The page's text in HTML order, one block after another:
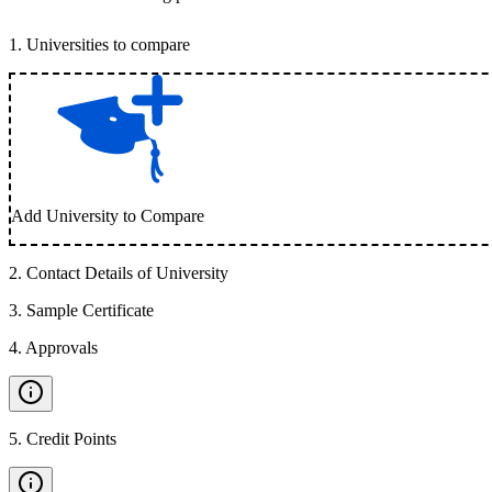
1 . Universities to compare
Add University to Compare
2. Contact Details of University
3. Sample Certificate
4. Approvals
5. Credit Points